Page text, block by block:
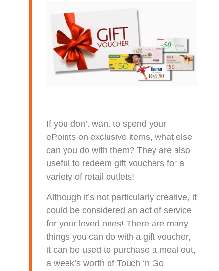
If you don’t want to spend your
ePoints on exclusive items, what else
can you do with them? They are also
useful to redeem gift vouchers for a
variety of retail outlets!
Although it’s not particularly creative, it
could be considered an act of service
for your loved ones! There are many
things you can do with a gift voucher,
it can be used to purchase a meal out,
a week’s worth of Touch ‘n Go